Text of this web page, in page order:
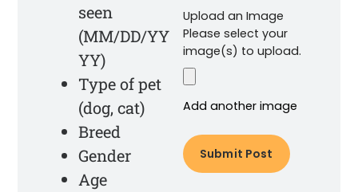
seen
(MM/DD/YY
YY)
Type of pet
(dog, cat)
Breed
Gender
Age
Upload an Image
Please select your
image(s) to upload.
Add another image